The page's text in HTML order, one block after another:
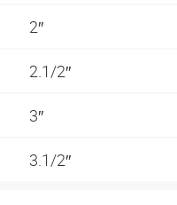
2″
2.1/2″
3″
3.1/2″